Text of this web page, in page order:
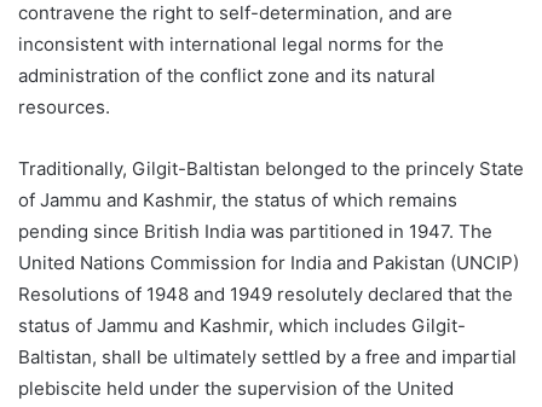
contravene the right to self-determination, and are
inconsistent with international legal norms for the
administration of the conflict zone and its natural
resources.
Traditionally, Gilgit-Baltistan belonged to the princely State
of Jammu and Kashmir, the status of which remains
pending since British India was partitioned in 1947. The
United Nations Commission for India and Pakistan (UNCIP)
Resolutions of 1948 and 1949 resolutely declared that the
status of Jammu and Kashmir, which includes Gilgit-
Baltistan, shall be ultimately settled by a free and impartial
plebiscite held under the supervision of the United